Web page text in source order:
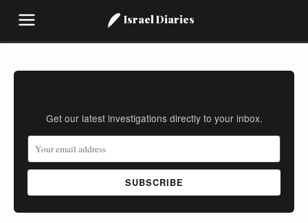
Israel Diaries
Get our latest investigations directly to your inbox.
SUBSCRIBE